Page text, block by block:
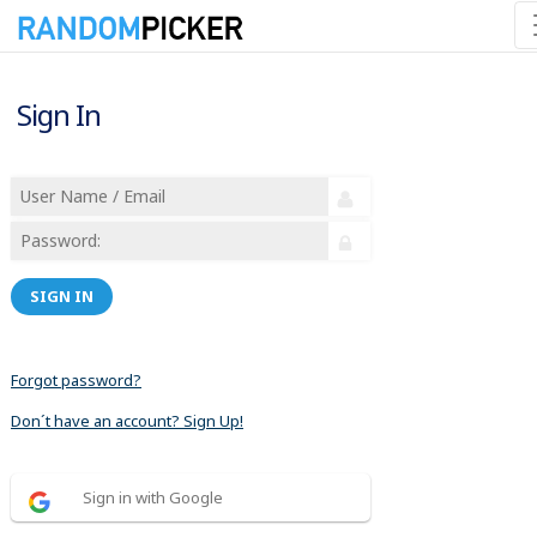
Sign In
SIGN IN
Forgot password?
Don´t have an account? Sign Up!
Sign in with Google